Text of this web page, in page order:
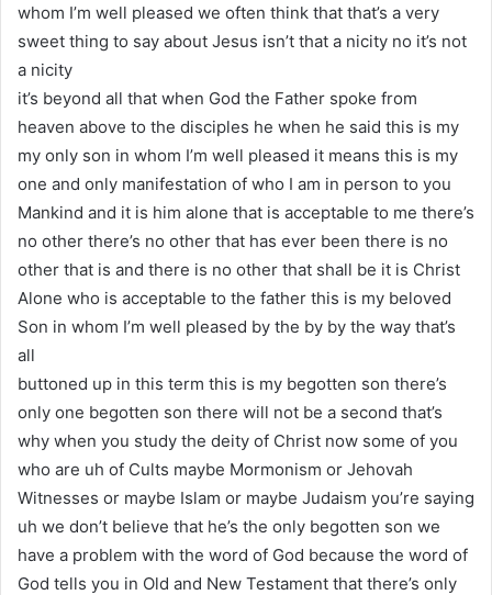
whom I’m well pleased we often think that that’s a very
sweet thing to say about Jesus isn’t that a nicity no it’s not
a nicity
it’s beyond all that when God the Father spoke from
heaven above to the disciples he when he said this is my
my only son in whom I’m well pleased it means this is my
one and only manifestation of who I am in person to you
Mankind and it is him alone that is acceptable to me there’s
no other there’s no other that has ever been there is no
other that is and there is no other that shall be it is Christ
Alone who is acceptable to the father this is my beloved
Son in whom I’m well pleased by the by by the way that’s
all
buttoned up in this term this is my begotten son there’s
only one begotten son there will not be a second that’s
why when you study the deity of Christ now some of you
who are uh of Cults maybe Mormonism or Jehovah
Witnesses or maybe Islam or maybe Judaism you’re saying
uh we don’t believe that he’s the only begotten son we
have a problem with the word of God because the word of
God tells you in Old and New Testament that there’s only